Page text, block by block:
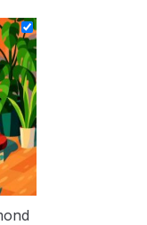
14.43 $
through
34.93 $